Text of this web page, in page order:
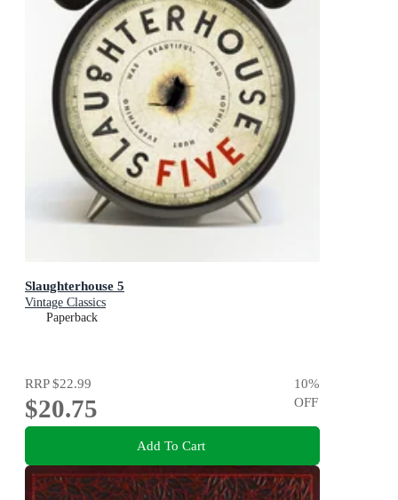
Slaughterhouse 5
Vintage Classics
Paperback
RRP$22.99
$20.75
10%
OFF
Add To Cart